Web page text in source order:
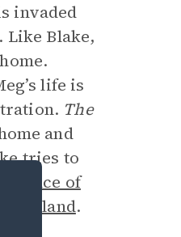
invaded
Blake,
life is
The
and
tries to
of
Cleveland.